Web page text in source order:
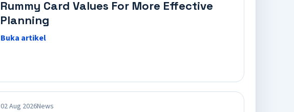
Rummy Card Values For More Effective
Planning
Buka artikel
02 Aug 2026News